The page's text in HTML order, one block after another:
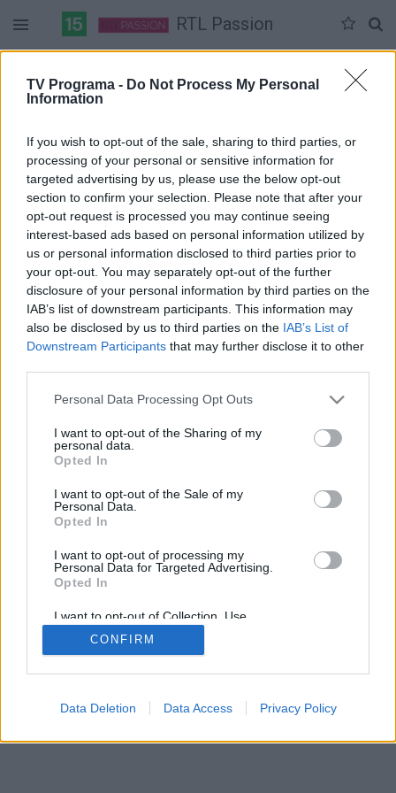
TV Programa - Do Not Process My Personal
Information
If you wish to opt-out of the sale, sharing to third parties, or
processing of your personal or sensitive information for
targeted advertising by us, please use the below opt-out
section to confirm your selection. Please note that after your
opt-out request is processed you may continue seeing
interest-based ads based on personal information utilized by
us or personal information disclosed to third parties prior to
your opt-out. You may separately opt-out of the further
disclosure of your personal information by third parties on the
IAB’s list of downstream participants. This information may
also be disclosed by us to third parties on the IAB’s List of
Downstream Participants that may further disclose it to other
Personal Data Processing Opt Outs
I want to opt-out of the Sharing of my
personal data.
Opted In
I want to opt-out of the Sale of my
Personal Data.
Opted In
I want to opt-out of processing my
Personal Data for Targeted Advertising.
Opted In
I want to opt-out of Collection, Use,
Retention, Sale, and/or Sharing of my
Personal Data that Is Unrelated with the
Purposes for which it was collected.
CONFIRM
Data Deletion Data Access Privacy Policy
RTL Passion